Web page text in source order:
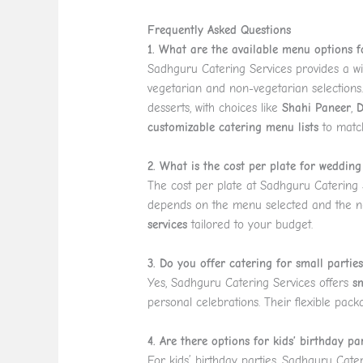
Frequently Asked Questions
1. What are the available menu options
Sadhguru Catering Services provides a
vegetarian and non-vegetarian
desserts, with choices likeShahi Paneer,
customizable catering menu lists to
2. What is the cost per plate for
The cost per plate at Sadhguru Catering
depends on the menu selected and the
services tailored to your budget.
3. Do you offer catering for small
Yes, Sadhguru Catering Services offers
personal celebrations. Their flexible
4. Are there options for kids’ birthday